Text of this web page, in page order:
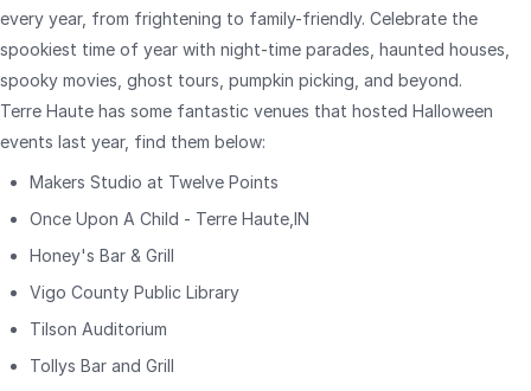
every year, from frightening to family-friendly. Celebrate the
spookiest time of year with night-time parades, haunted houses,
spooky movies, ghost tours, pumpkin picking, and beyond.
Terre Haute has some fantastic venues that hosted Halloween
events last year, find them below:
Makers Studio at Twelve Points
Once Upon A Child - Terre Haute,IN
Honey's Bar & Grill
Vigo County Public Library
Tilson Auditorium
Tollys Bar and Grill